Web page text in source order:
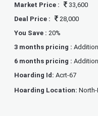
Market Price :
33,600
Deal Price :
28,000
You Save : 20%
3 months pricing :
6 months pricing :
Hoarding Id:Acrt-67
Hoarding Location: